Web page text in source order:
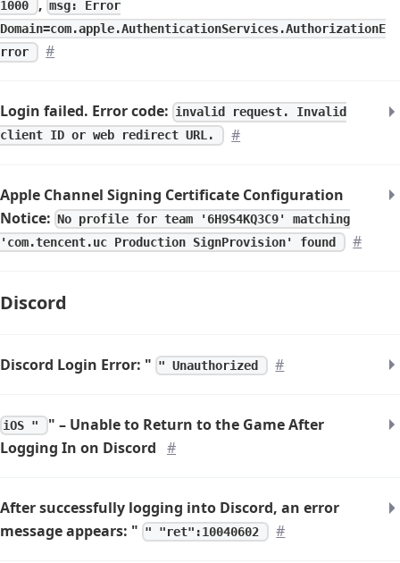
1000
,msg: Error
Domain=com.apple.AuthenticationServices.AuthorizationE
rror
#
Login failed. Error code: invalid request. Invalid
client ID or web redirect URL.
#
Apple Channel Signing Certificate Configuration
Notice: No profile for team '6H9S4KQ3C9' matching
'com.tencent.uc Production SignProvision' found
#
Discord
Discord Login Error: " " Unauthorized #
iOS "
" – Unable to Return to the Game After
Logging In on Discord #
After successfully logging into Discord, an error
message appears: " " "ret":10040602 #